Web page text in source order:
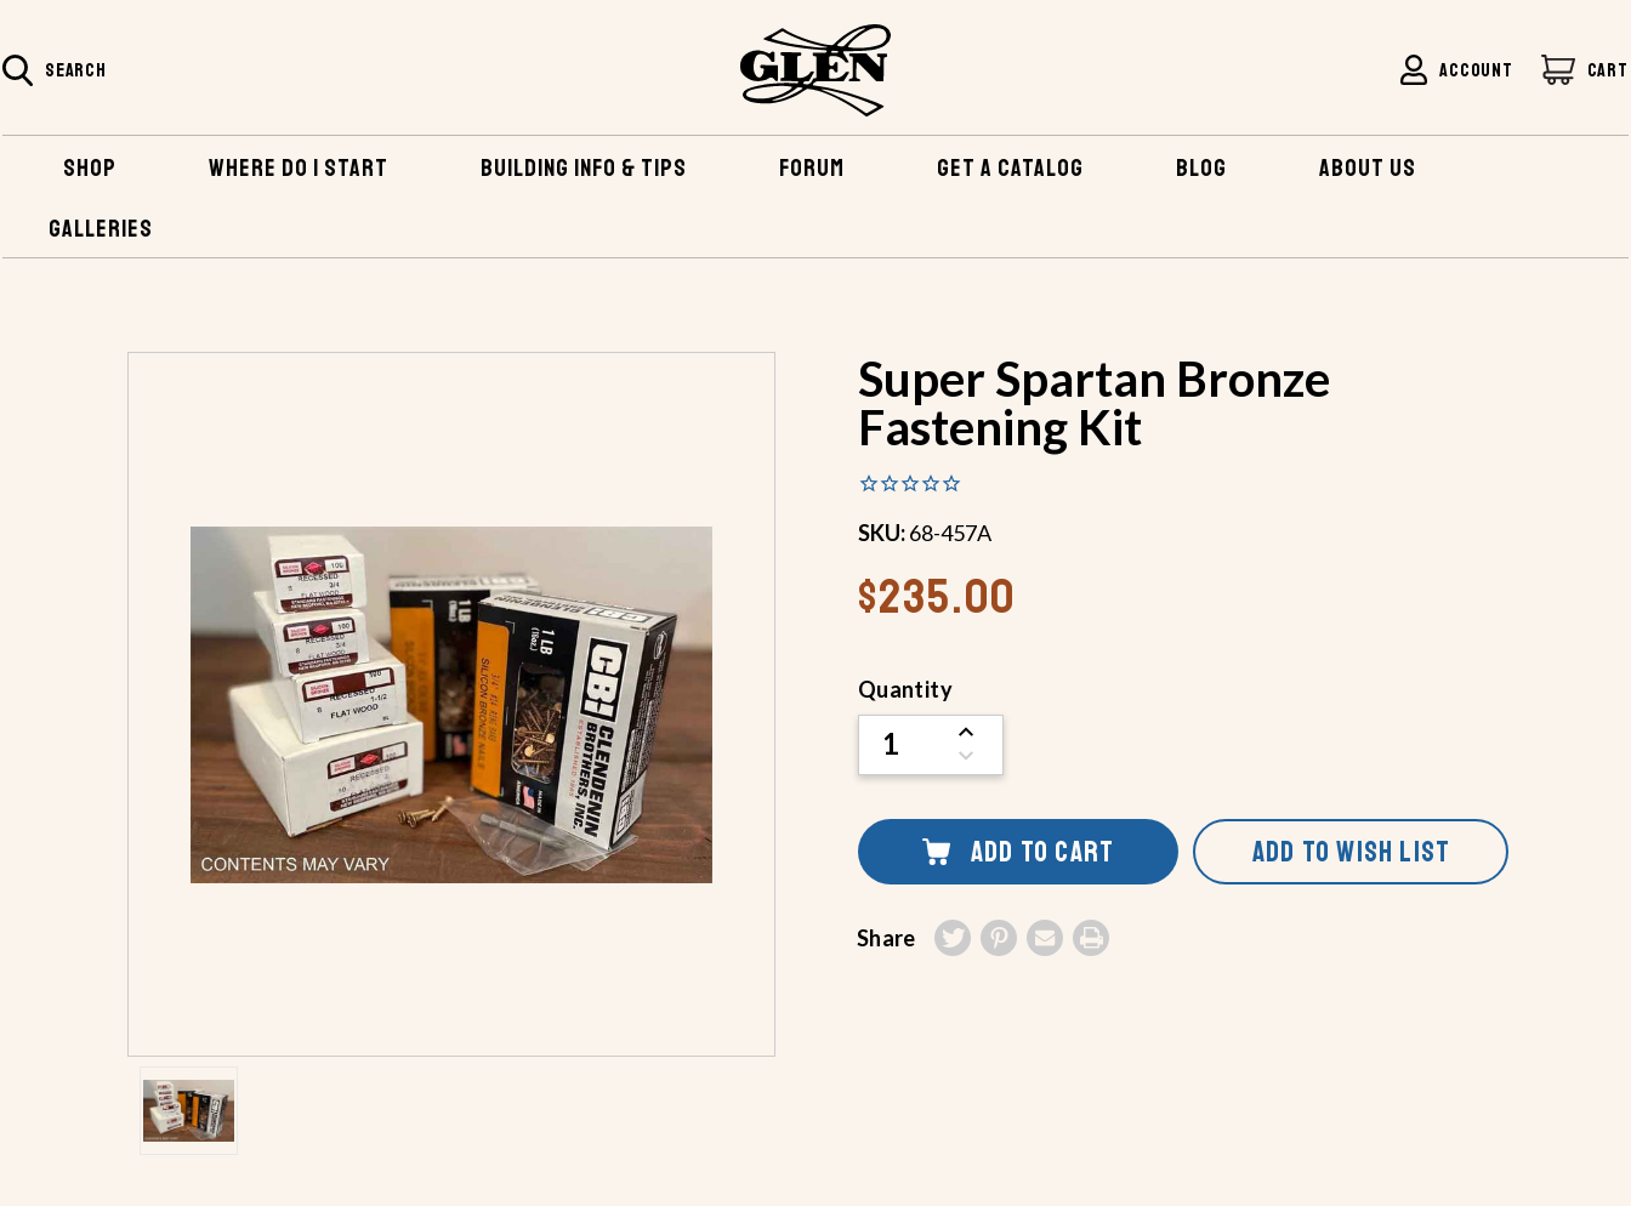
SEARCH ACCOUNT CART
SHOP WHERE DO I START BUILDING INFO & TIPS FORUM GET A CATALOG BLOG
ABOUT US
GALLERIES
HOME
Super Spartan Bronze
Fastening Kit
SKU:68-457A
$235.00
Current
Stock:
Quantity
INCREASE
QUANTITY
OF
DECREASE
QUANTITY
UNDEFINED
ADD TO CART ADD TO WISH LIST
Share